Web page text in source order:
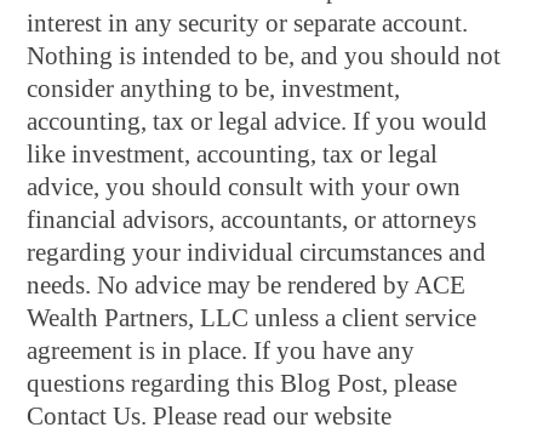
interest in any security or separate account.
Nothing is intended to be, and you should not
consider anything to be, investment,
accounting, tax or legal advice. If you would
like investment, accounting, tax or legal
advice, you should consult with your own
financial advisors, accountants, or attorneys
regarding your individual circumstances and
needs. No advice may be rendered by ACE
Wealth Partners, LLC unless a client service
agreement is in place. If you have any
questions regarding this Blog Post, please
Contact Us. Please read our website